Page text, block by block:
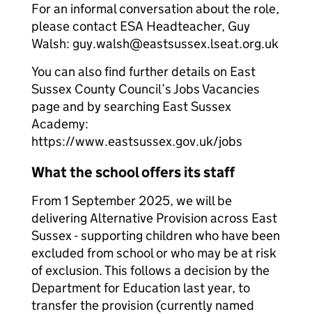
For an informal conversation about the role,
please contact ESA Headteacher, Guy
Walsh: guy.walsh@eastsussex.lseat.org.uk
​You can also find further details on East
Sussex County Council’s Jobs Vacancies
page and by searching East Sussex
Academy:
https://www.eastsussex.gov.uk/jobs
What the school offers its staff
From 1 September 2025, we will be
delivering Alternative Provision across East
Sussex - supporting children who have been
excluded from school or who may be at risk
of exclusion. This follows a decision by the
Department for Education last year, to
transfer the provision (currently named